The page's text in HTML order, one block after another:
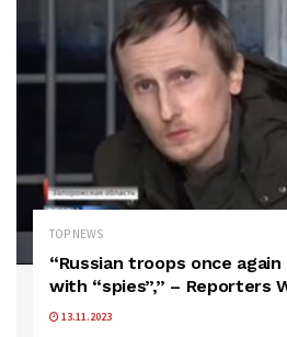
TOP NEWS
“Russian troops once
with “spies”,” – Reporters
13.11.2023